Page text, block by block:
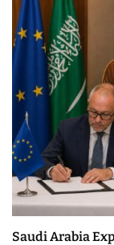
Saudi Arabia